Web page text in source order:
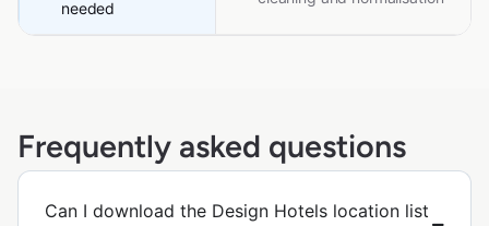
needed
Frequently asked questions
Can I download the Design Hotels location list